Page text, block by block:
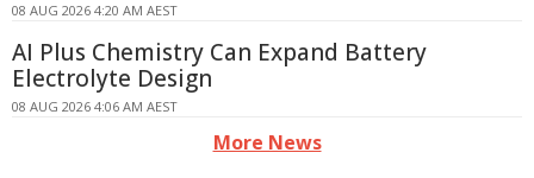
08 AUG 2026 4:20 AM AEST
AI Plus Chemistry Can Expand Battery
Electrolyte Design
08 AUG 2026 4:06 AM AEST
More News